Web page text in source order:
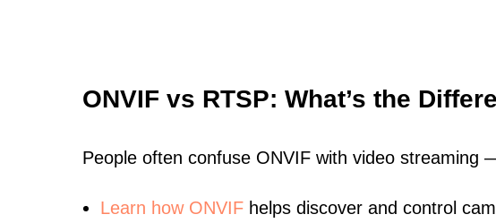
ONVIF vs RTSP: What’s the
People often confuse ONVIF with video streaming
Learn how ONVIF helps discover and control